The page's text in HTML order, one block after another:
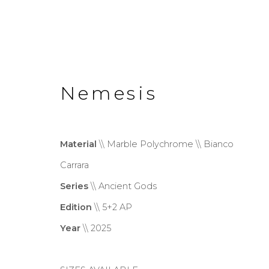
Wonderland
Nemesis
Material \\ Marble Polychrome \\ Bianco
Carrara
Series\\ Ancient Gods
Edition \\ 5+2 AP
Year\\ 2025